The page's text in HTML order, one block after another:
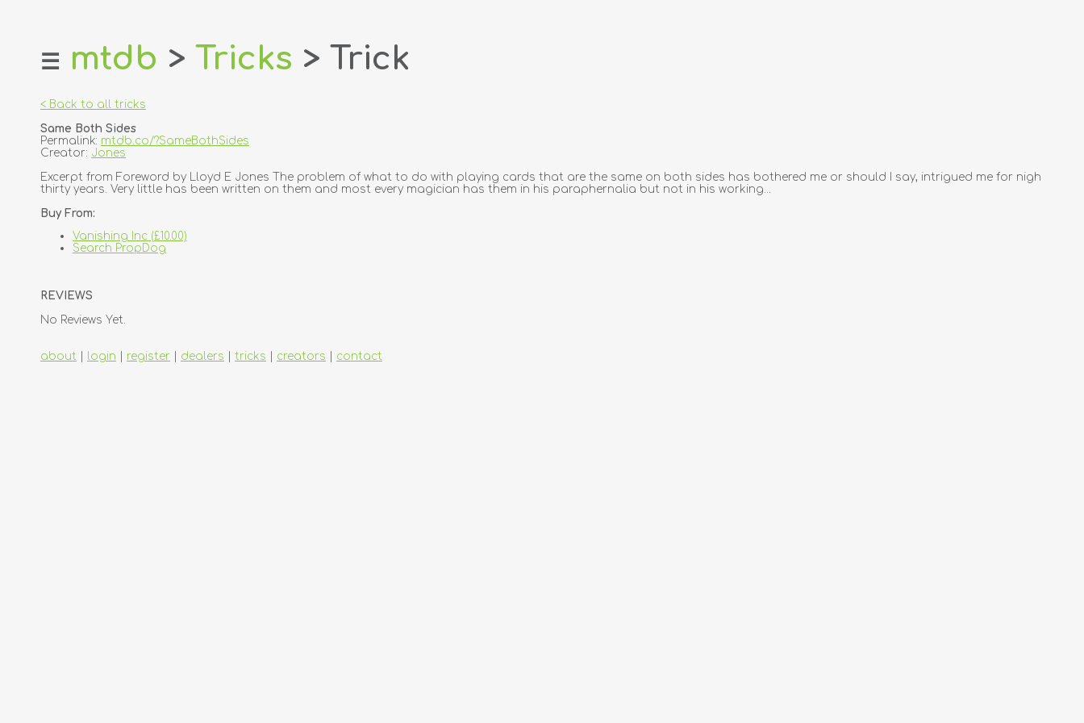
home
login
register
dealers
creators
☰ mtdb > Tricks > Trick
< Back to all tricks
Same Both Sides
Permalink: mtdb.co/?SameBothSides
Creator: Jones
Excerpt from Foreword by Lloyd E Jones The problem of what to do with playing cards that are the same on both sides has bothered me or should I say, intrigued me for nigh
thirty years. Very little has been written on them and most every magician has them in his paraphernalia but not in his working...
Buy From:
Vanishing Inc (£10.00)
Search PropDog
REVIEWS
No Reviews Yet.
about login register dealers tricks creators contact